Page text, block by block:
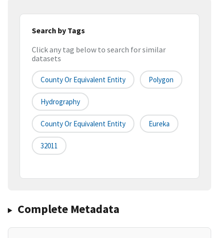
Search by Tags
Click any tag below to search for similar
datasets
County Or Equivalent Entity Polygon
Hydrography
County Or Equivalent Entity Eureka
32011
Complete Metadata